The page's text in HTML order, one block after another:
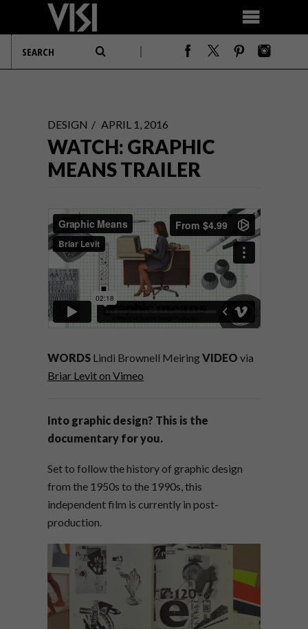
DESIGN APRIL 1, 2016
WATCH: GRAPHIC
MEANS TRAILER
WORDS Lindi Brownell MeiringVIDEO via
Briar Levit on Vimeo
Into graphic design? This is the
documentary for you.
Set to follow the history of graphic design
from the 1950s to the 1990s, this
independent film is currently in post-
production.